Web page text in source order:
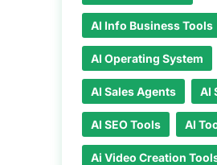
AI Info Business Tools
AI Operating System
AI Sales Agents AI
AI SEO Tools AI
Ai Video Creation